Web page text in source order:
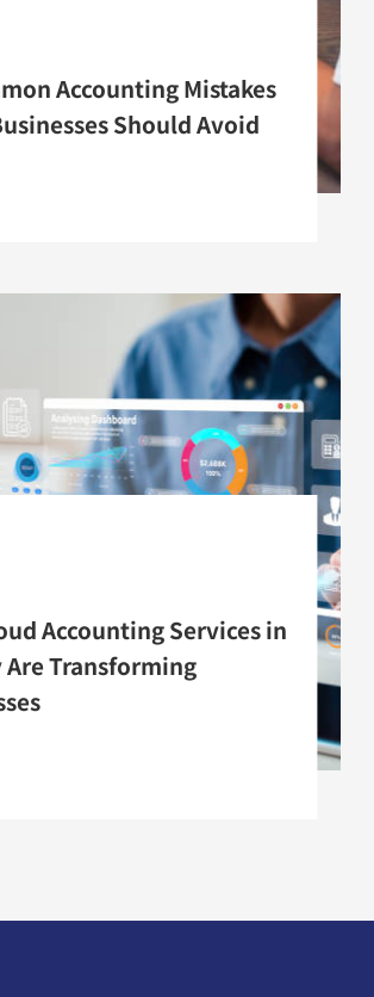
Accounting Mistakes
Should Avoid
Accounting Services in
Are Transforming